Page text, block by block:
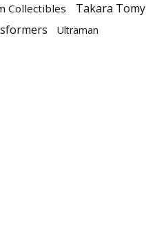
Collectibles
Takara Tomy
Ultraman